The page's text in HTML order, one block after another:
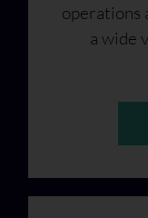
operations
a wide